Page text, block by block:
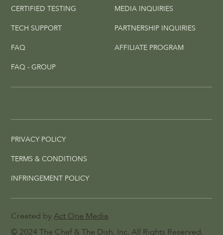
© 2024The Chef & The Dish, Inc. All Rights Reserved.
Created byAct One Media
MEDIA INQUIRIES
PARTNERSHIP INQUIRIES
AFFILIATE PROGRAM
CERTIFIED TESTING
TECH SUPPORT
FAQ
FAQ - GROUP
PRIVACY POLICY
TERMS & CONDITIONS
INFRINGEMENT POLICY